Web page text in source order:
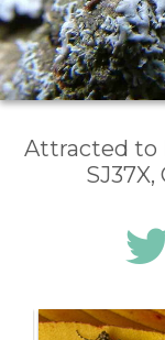
Attracted to